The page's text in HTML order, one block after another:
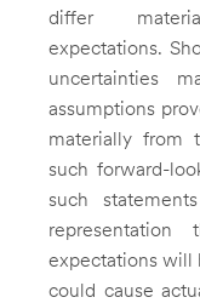
differ
expectations.
uncertainties
assumptions
materially from
such forward-
such
expectations will
could cause